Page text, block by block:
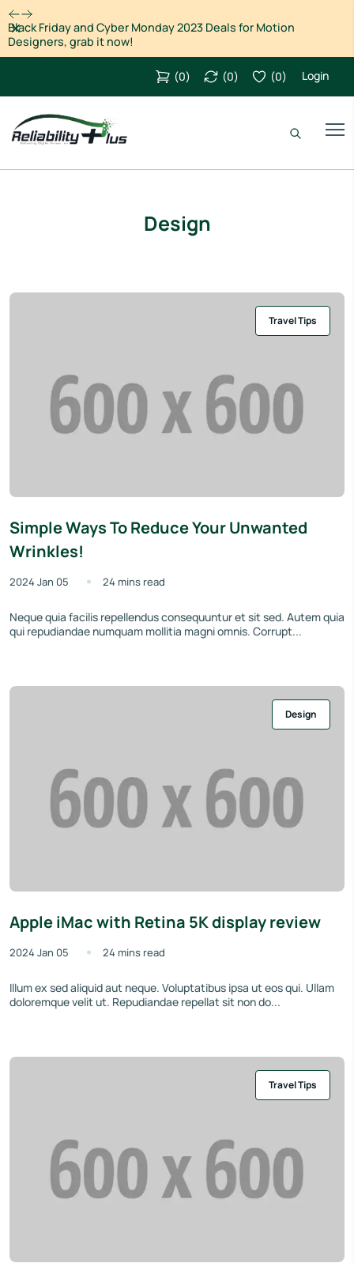
Black Friday and Cyber Monday 2023 Deals for Motion
Designers, grab it now!
Dismiss
(0) (0) (0) Login
Design
Travel Tips
Simple Ways To Reduce Your Unwanted
Wrinkles!
2024 Jan 05 24 mins read
Neque quia facilis repellendus consequuntur et sit sed. Autem quia
qui repudiandae numquam mollitia magni omnis. Corrupt...
Design
Apple iMac with Retina 5K display review
2024 Jan 05 24 mins read
Illum ex sed aliquid aut neque. Voluptatibus ipsa ut eos qui. Ullam
doloremque velit ut. Repudiandae repellat sit non do...
Travel Tips